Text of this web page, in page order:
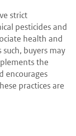
strict
pesticides and
health and
buyers may
the
encourages
practices are